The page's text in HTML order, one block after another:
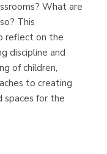
What are
This
reflect on the
discipline and
of children,
to creating
spaces for the